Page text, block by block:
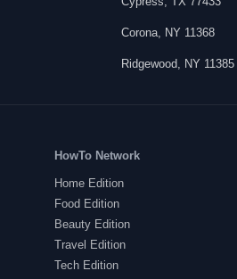
Corona, NY 11368
Ridgewood, NY 11385
HowTo Network
Home Edition
Food Edition
Beauty Edition
Travel Edition
Tech Edition